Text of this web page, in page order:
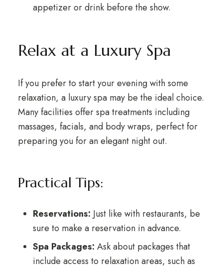
appetizer or drink before the show.
Relax at a Luxury Spa
If you prefer to start your evening with some
relaxation, a luxury spa may be the ideal choice.
Many facilities offer spa treatments including
massages, facials, and body wraps, perfect for
preparing you for an elegant night out.
Practical Tips:
Reservations: Just like with restaurants, be
sure to make a reservation in advance.
Spa Packages: Ask about packages that
include access to relaxation areas, such as